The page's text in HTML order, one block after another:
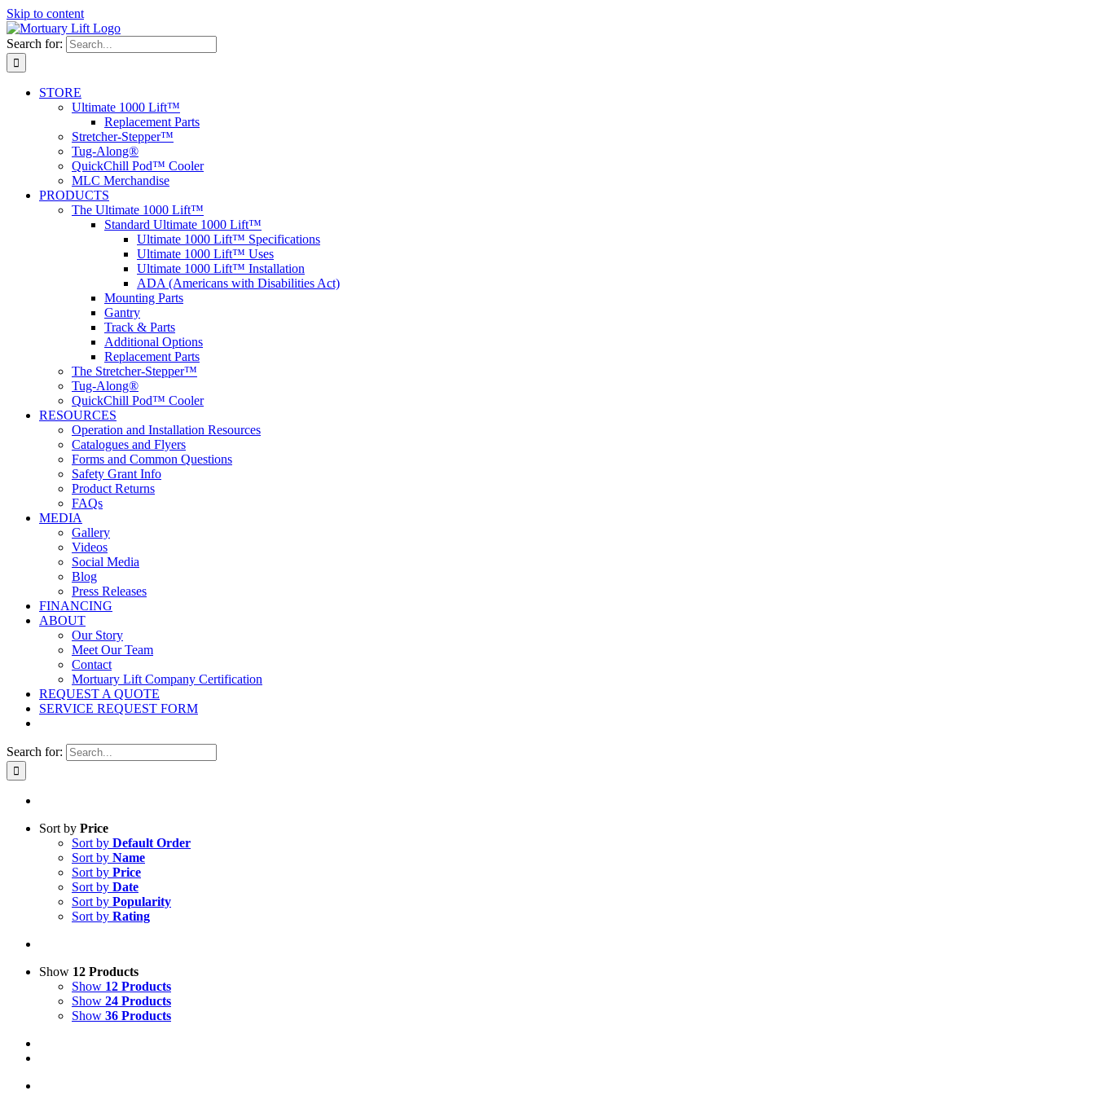
Skip to content
Search for:
STORE
Ultimate 1000 Lift™
Replacement Parts
Stretcher-Stepper™
Tug-Along®
QuickChill Pod™ Cooler
MLC Merchandise
PRODUCTS
The Ultimate 1000 Lift™
Standard Ultimate 1000 Lift™
Ultimate 1000 Lift™ Specifications
Ultimate 1000 Lift™ Uses
Ultimate 1000 Lift™ Installation
ADA (Americans with Disabilities Act)
Mounting Parts
Gantry
Track & Parts
Additional Options
Replacement Parts
The Stretcher-Stepper™
Tug-Along®
QuickChill Pod™ Cooler
RESOURCES
Operation and Installation Resources
Catalogues and Flyers
Forms and Common Questions
Safety Grant Info
Product Returns
FAQs
MEDIA
Gallery
Videos
Social Media
Blog
Press Releases
FINANCING
ABOUT
Our Story
Meet Our Team
Contact
Mortuary Lift Company Certification
REQUEST A QUOTE
SERVICE REQUEST FORM
Search for:
Sort by Price
Sort by Default Order
Sort by Name
Sort by Price
Sort by Date
Sort by Popularity
Sort by Rating
Show 12 Products
Show 12 Products
Show 24 Products
Show 36 Products